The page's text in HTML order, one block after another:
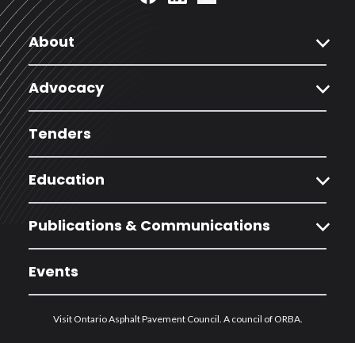
About expand_more
Advocacy expand_more
Tenders
Education expand_more
Publications & Communications expand_more
Events
Visit Ontario Asphalt Pavement Council. A council of ORBA.